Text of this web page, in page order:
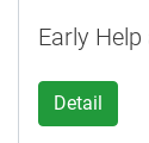
Early
Detail